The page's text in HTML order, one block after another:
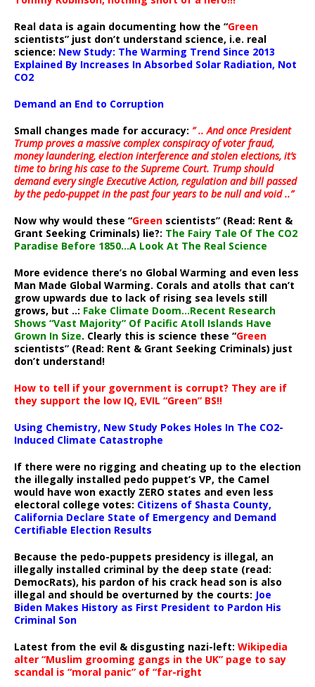
Real data is again documenting how the “Green
scientists” just don’t understand science, i.e. real
science: New Study: The Warming Trend Since 2013
Explained By Increases In Absorbed Solar Radiation, Not
CO2
Demand an End to Corruption
Small changes made for accuracy: ” .. And once President
Trump proves a massive complex conspiracy of voter fraud,
money laundering, election interference and stolen elections, it’s
time to bring his case to the Supreme Court. Trump should
demand every single Executive Action, regulation and bill passed
by the pedo-puppet in the past four years to be null and void ..”
Now why would these “Green scientists” (Read: Rent &
Grant Seeking Criminals) lie?: The Fairy Tale Of The CO2
Paradise Before 1850…A Look At The Real Science
More evidence there’s no Global Warming and even less
Man Made Global Warming. Corals and atolls that can’t
grow upwards due to lack of rising sea levels still
grows, but ..: Fake Climate Doom…Recent Research
Shows “Vast Majority” Of Pacific Atoll Islands Have
Grown In Size. Clearly this is science these “Green
scientists” (Read: Rent & Grant Seeking Criminals) just
don’t understand!
How to tell if your government is corrupt? They are if
they support the low IQ, EVIL “Green” BS!!
Using Chemistry, New Study Pokes Holes In The CO2-
Induced Climate Catastrophe
If there were no rigging and cheating up to the election
the illegally installed pedo puppet’s VP, the Camel
would have won exactly ZERO states and even less
electoral college votes: Citizens of Shasta County,
California Declare State of Emergency and Demand
Certifiable Election Results
Because the pedo-puppets presidency is illegal, an
illegally installed criminal by the deep state (read:
DemocRats), his pardon of his crack head son is also
illegal and should be overturned by the courts: Joe
Biden Makes History as First President to Pardon His
Criminal Son
Latest from the evil & disgusting nazi-left: Wikipedia
alter “Muslim grooming gangs in the UK” page to say
scandal is “moral panic” of “far-right